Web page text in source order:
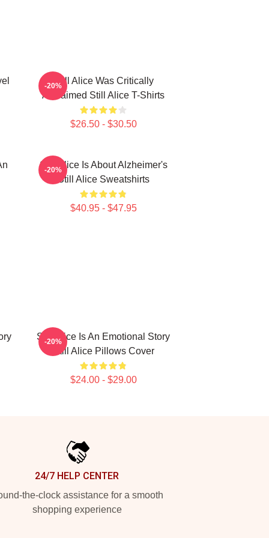
Still Alice Was Critically
Acclaimed Still Alice T-Shirts
$26.50 - $30.50
-20%
Still Alice Is About Alzheimer's
Still Alice Sweatshirts
$40.95 - $47.95
-20%
Still Alice Is An Emotional Story
Still Alice Pillows Cover
$24.00 - $29.00
-20%
24/7 HELP CENTER
the-clock assistance for a smooth
shopping experience